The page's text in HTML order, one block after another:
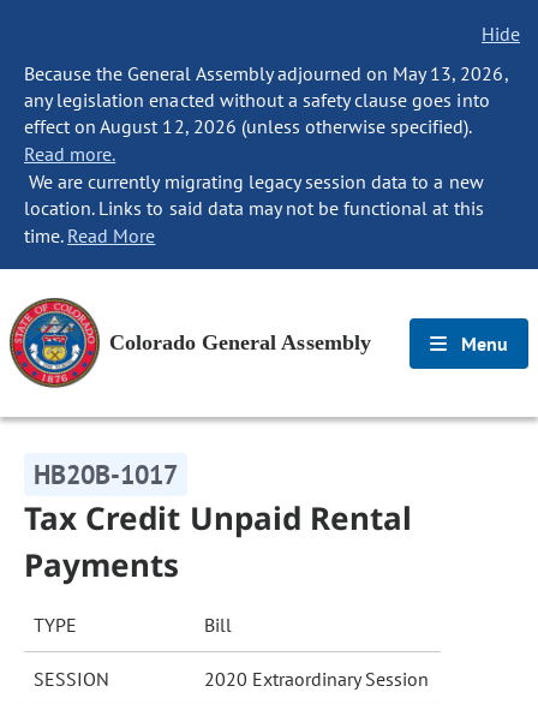
Hide
Because the General Assembly adjourned on May 13, 2026,
any legislation enacted without a safety clause goes into
effect on August 12, 2026 (unless otherwise specified).
Read more.
We are currently migrating legacy session data to a new
location. Links to said data may not be functional at this
time. Read More
Colorado General Assembly Menu
HB20B-1017
Tax Credit Unpaid Rental
Payments
TYPE Bill
SESSION 2020 Extraordinary Session